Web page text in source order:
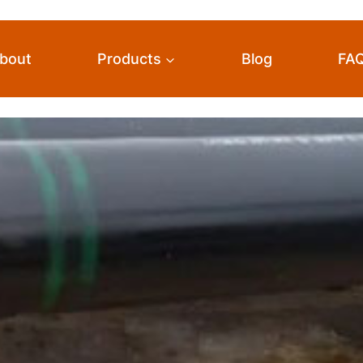
Products Blog